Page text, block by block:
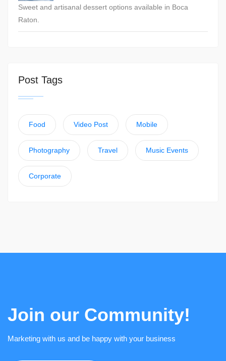
Sweet and artisanal dessert options available in Boca
Raton.
Post Tags
Food Video Post Mobile
Photography Travel Music Events
Corporate
Join our Community!
Marketing with us and be happy with your business